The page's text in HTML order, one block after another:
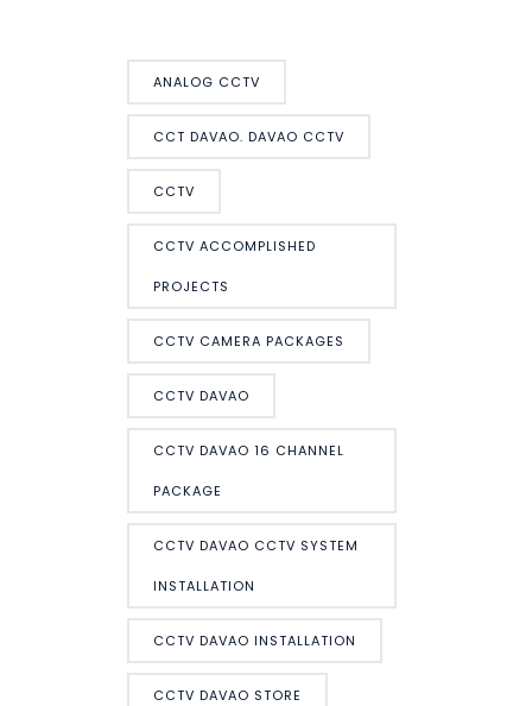
ANALOG CCTV
CCT DAVAO. DAVAO CCTV
CCTV
CCTV ACCOMPLISHED
PROJECTS
CCTV CAMERA PACKAGES
CCTV DAVAO
CCTV DAVAO 16 CHANNEL
PACKAGE
CCTV DAVAO CCTV SYSTEM
INSTALLATION
CCTV DAVAO INSTALLATION
CCTV DAVAO STORE